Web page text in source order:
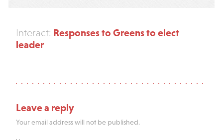
Interact: Responses to Greens to elect
leader
Leave a reply
Your email address will not be published.